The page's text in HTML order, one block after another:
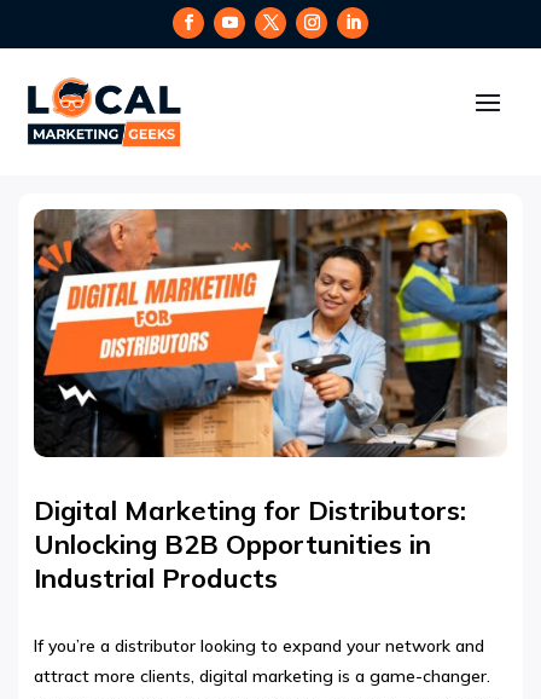
Digital Marketing for Distributors:
Unlocking B2B Opportunities in
Industrial Products
If you’re a distributor looking to expand your network and
attract more clients, digital marketing is a game-changer.